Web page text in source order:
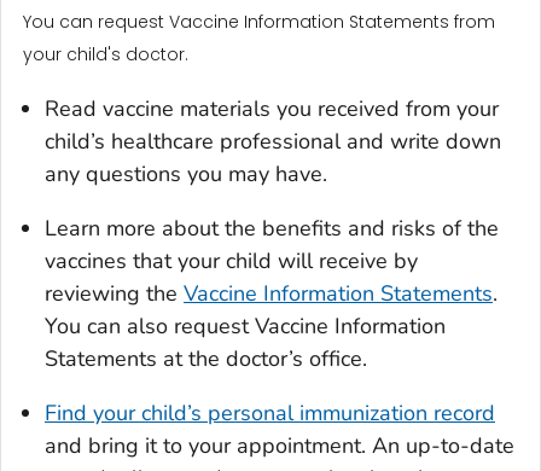
You can request Vaccine Information Statements from
your child's doctor.
Read vaccine materials you received from your
child’s healthcare professional and write down
any questions you may have.
Learn more about the benefits and risks of the
vaccines that your child will receive by
reviewing the Vaccine Information Statements.
You can also request Vaccine Information
Statements at the doctor’s office.
Find your child’s personal immunization record
and bring it to your appointment. An up-to-date